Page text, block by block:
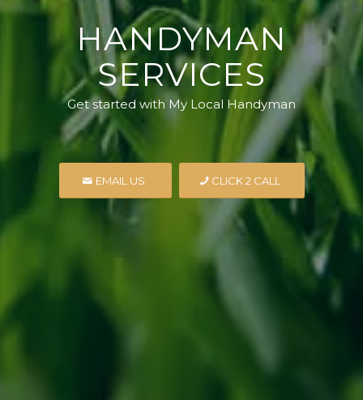
HANDYMAN
SERVICES
Get started with My Local Handyman
EMAIL US CLICK 2 CALL